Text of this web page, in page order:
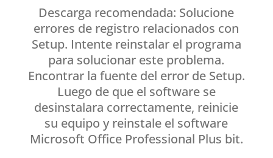
Descarga recomendada: Solucione
errores de registro relacionados con
Setup. Intente reinstalar el programa
para solucionar este problema.
Encontrar la fuente del error de Setup.
Luego de que el software se
desinstalara correctamente, reinicie
su equipo y reinstale el software
Microsoft Office Professional Plus bit.